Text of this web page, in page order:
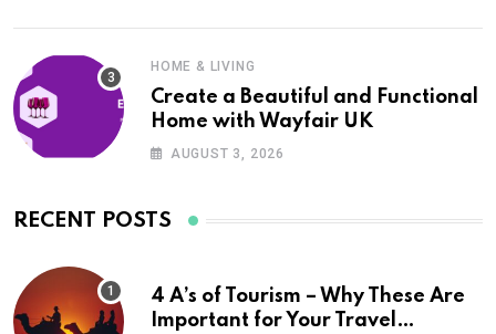
HOME & LIVING
Create a Beautiful and Functional
Home with Wayfair UK
AUGUST 3, 2026
RECENT POSTS
4 A’s of Tourism – Why These Are
Important for Your Travel